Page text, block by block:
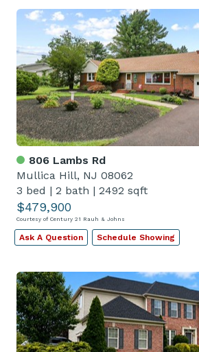
806 Lambs Rd
Mullica Hill, NJ 08062
3 bed | 2 bath | 2492 sqft
$479,900
Courtesy of Century 21 Rauh & Johns
Ask A Question Schedule Showing